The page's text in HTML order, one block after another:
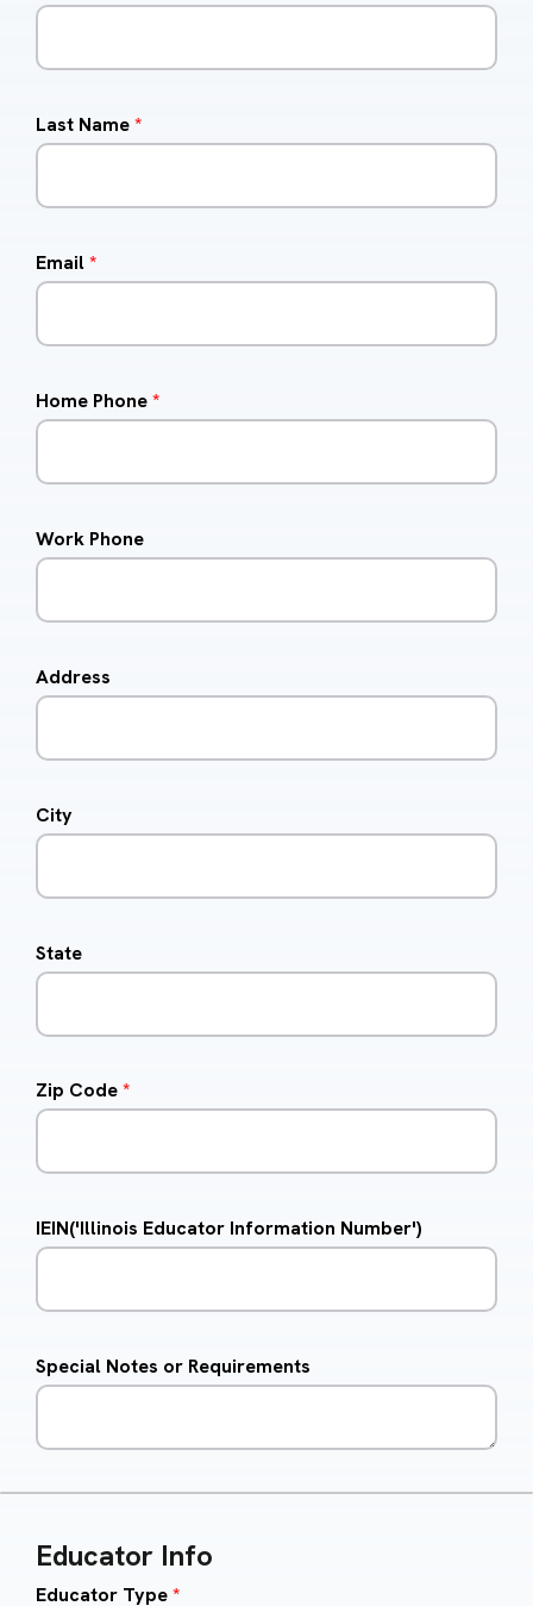
Last Name*
Email*
Home Phone*
Work Phone
Address
City
State
Zip Code*
IEIN('Illinois Educator Information Number')
Special Notes or Requirements
Educator Info
Educator Type*